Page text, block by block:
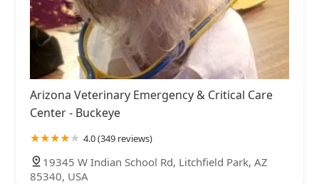
Arizona Veterinary Emergency & Critical Care
Center - Buckeye
4.0 (349 reviews)
19345 W Indian School Rd, Litchfield Park, AZ
85340, USA